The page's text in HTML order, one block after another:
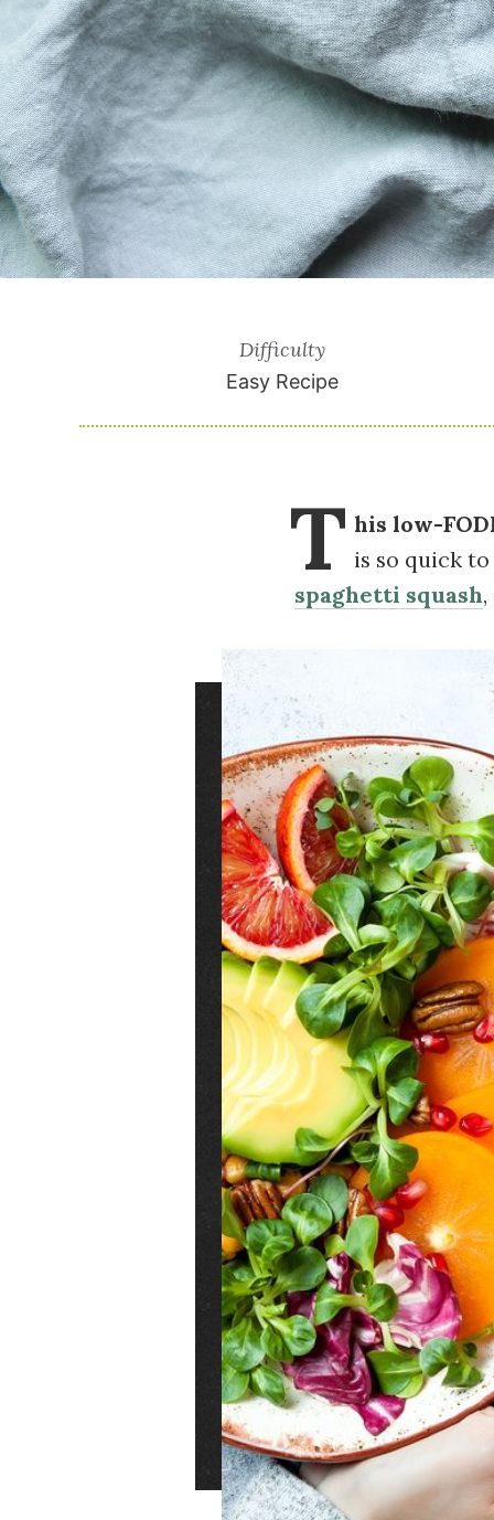
Difficulty
Easy Recipe
T his low-
is so quick
spaghetti squash
Image